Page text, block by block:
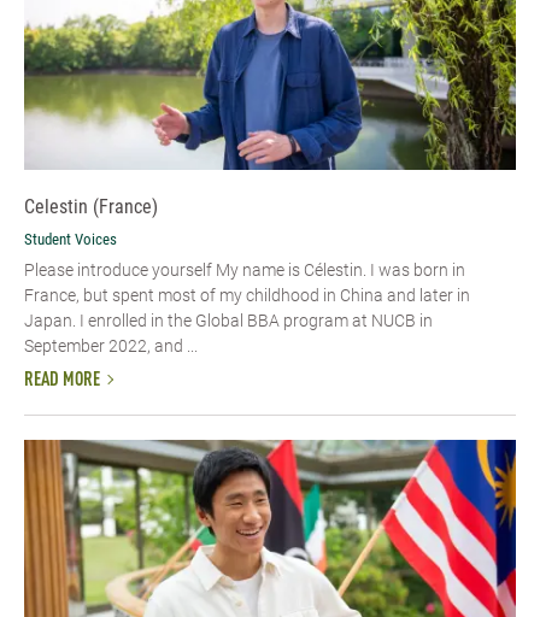
Celestin (France)
Student Voices
Please introduce yourself My name is Célestin. I was born in
France, but spent most of my childhood in China and later in
Japan. I enrolled in the Global BBA program at NUCB in
September 2022, and ...
READ MORE